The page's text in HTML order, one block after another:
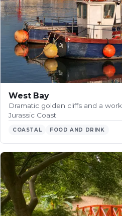
West Bay
Dramatic golden cliffs and a
Jurassic Coast.
COASTAL FOOD AND DRINK